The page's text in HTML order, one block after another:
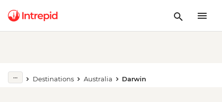
Destinations Australia Darwin